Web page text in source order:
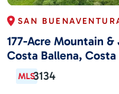
SAN
177-Acre Mountain
Costa Ballena, Costa
3134